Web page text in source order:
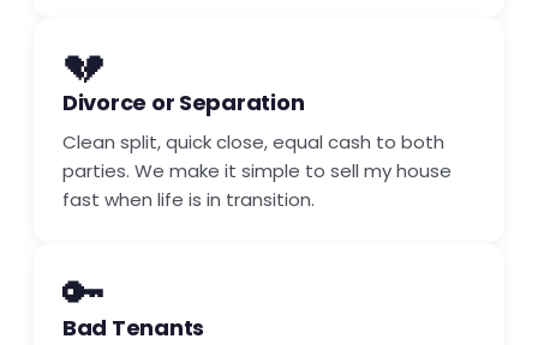
💔
Divorce or Separation
Clean split, quick close, equal cash to both
parties. We make it simple to sell my house
fast when life is in transition.
🔑
Bad Tenants